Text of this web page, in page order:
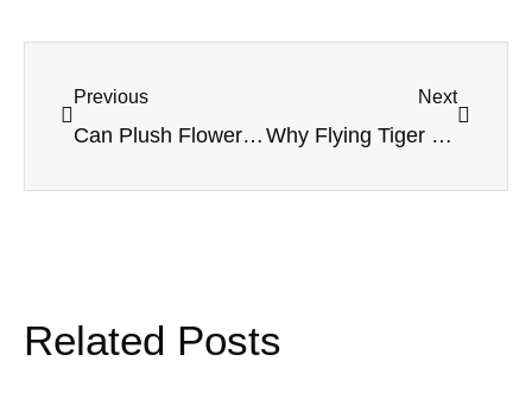
Previous
Can Plush Flowers Work in Hospital Gift Shops? A Practical Guide for Soft Floral Gifts
Next
Why Flying Tiger Copenhagen Keeps Customers Coming Back: The Retail Strategy Behind Constant Discovery
Related Posts